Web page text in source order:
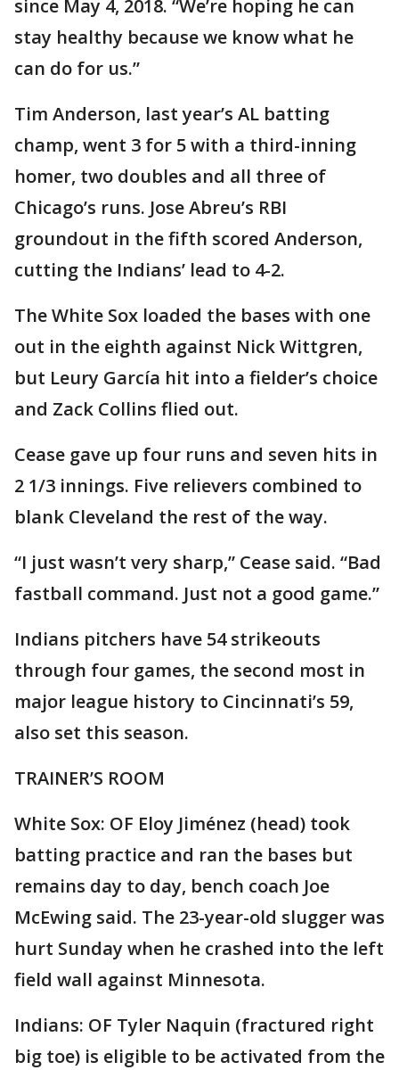
since May 4, 2018. “We’re hoping he can
stay healthy because we know what he
can do for us.”
Tim Anderson, last year’s AL batting
champ, went 3 for 5 with a third-inning
homer, two doubles and all three of
Chicago’s runs. Jose Abreu’s RBI
groundout in the fifth scored Anderson,
cutting the Indians’ lead to 4-2.
The White Sox loaded the bases with one
out in the eighth against Nick Wittgren,
but Leury García hit into a fielder’s choice
and Zack Collins flied out.
Cease gave up four runs and seven hits in
2 1/3 innings. Five relievers combined to
blank Cleveland the rest of the way.
“I just wasn’t very sharp,” Cease said. “Bad
fastball command. Just not a good game.”
Indians pitchers have 54 strikeouts
through four games, the second most in
major league history to Cincinnati’s 59,
also set this season.
TRAINER’S ROOM
White Sox: OF Eloy Jiménez (head) took
batting practice and ran the bases but
remains day to day, bench coach Joe
McEwing said. The 23-year-old slugger was
hurt Sunday when he crashed into the left
field wall against Minnesota.
Indians: OF Tyler Naquin (fractured right
big toe) is eligible to be activated from the